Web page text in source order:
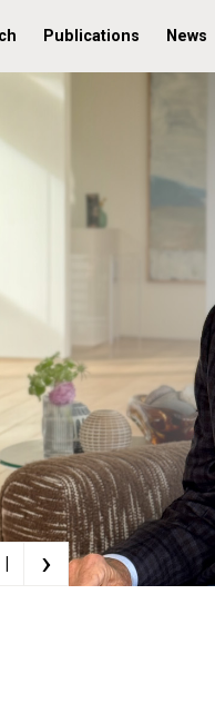
Publications News
| ›